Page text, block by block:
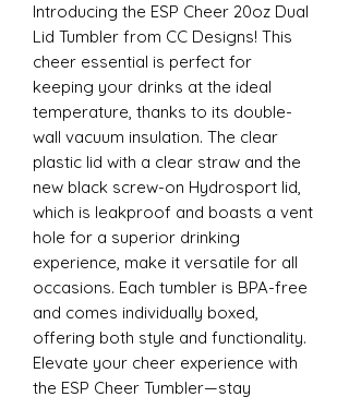
Introducing the ESP Cheer 20oz Dual
Lid Tumbler from CC Designs! This
cheer essential is perfect for
keeping your drinks at the ideal
temperature, thanks to its double-
wall vacuum insulation. The clear
plastic lid with a clear straw and the
new black screw-on Hydrosport lid,
which is leakproof and boasts a vent
hole for a superior drinking
experience, make it versatile for all
occasions. Each tumbler is BPA-free
and comes individually boxed,
offering both style and functionality.
Elevate your cheer experience with
the ESP Cheer Tumbler—stay